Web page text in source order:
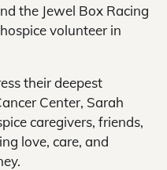
the Jewel Box Racing
volunteer in
their deepest
Center, Sarah
caregivers, friends,
love, care, and